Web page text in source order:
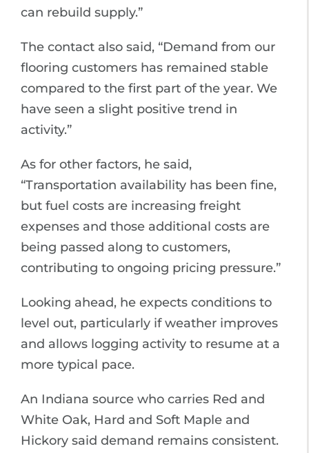
can rebuild supply.”
The contact also said, “Demand from our
flooring customers has remained stable
compared to the first part of the year. We
have seen a slight positive trend in
activity.”
As for other factors, he said,
“Transportation availability has been fine,
but fuel costs are increasing freight
expenses and those additional costs are
being passed along to customers,
contributing to ongoing pricing pressure.”
Looking ahead, he expects conditions to
level out, particularly if weather improves
and allows logging activity to resume at a
more typical pace.
An Indiana source who carries Red and
White Oak, Hard and Soft Maple and
Hickory said demand remains consistent.